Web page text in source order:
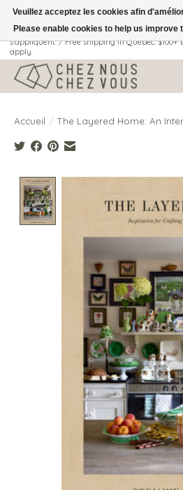
Livraison gratuite au Québec: 100$ + avant
s'appliquent. / Free shipping in Quebec: $100+
apply.
Accueil / The Layered Home: An
Veuillez acceptez les cookies afin
Please enable cookies to help us improve